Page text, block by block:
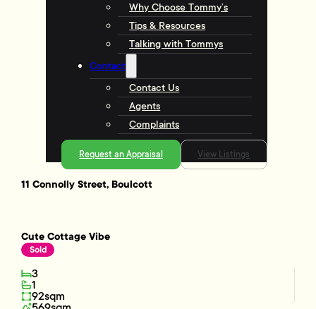
Why Choose Tommy’s
Tips & Resources
Talking with Tommys
Contact
Contact Us
Agents
Complaints
Request an Appraisal View Listings
11 Connolly Street, Boulcott
Cute Cottage Vibe
Sold
3
1
92sqm